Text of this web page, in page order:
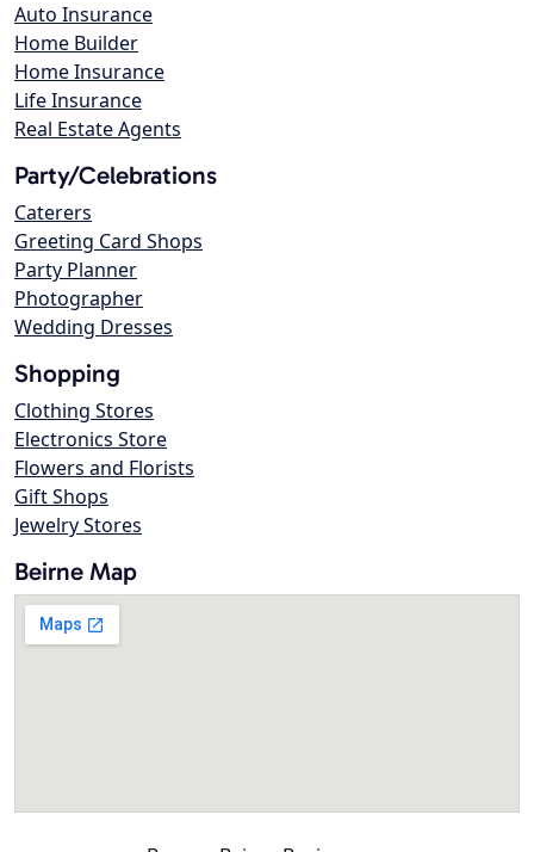
Auto Insurance
Home Builder
Home Insurance
Life Insurance
Real Estate Agents
Party/Celebrations
Caterers
Greeting Card Shops
Party Planner
Photographer
Wedding Dresses
Shopping
Clothing Stores
Electronics Store
Flowers and Florists
Gift Shops
Jewelry Stores
Beirne Map